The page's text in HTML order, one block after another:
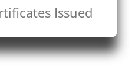
Issued